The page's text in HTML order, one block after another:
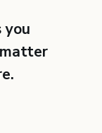
you